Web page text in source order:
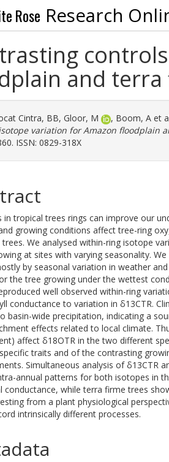
Rose Research
and
Cintra, BB, Gloor, M , Boom, A et
variation for Amazon floodplain
ISSN: 0829-318X
in tropical trees rings can improve our
growing conditions affect tree-ring
trees. We analysed within-ring isotope
at sites with varying seasonality.
by seasonal variation in weather
the tree growing under the wettest
well observed within-ring
conductance to variation in δ13CTR.
basin-wide precipitation, indicating a
effects related to local climate.
affect δ18OTR in the two different
traits and of the contrasting
Simultaneous analysis of δ13CTR
annual patterns for both isotopes in
conductance, while terra firme trees
from a plant physiological
intrinsically different processes.